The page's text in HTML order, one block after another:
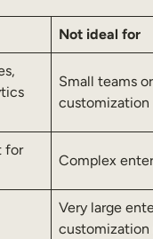
Not ideal for
Small teams
customization
for
Complex
Very large
customization